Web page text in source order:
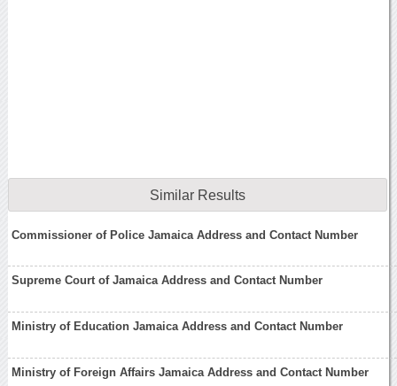
Similar Results
Commissioner of Police Jamaica Address and Contact Number
Supreme Court of Jamaica Address and Contact Number
Ministry of Education Jamaica Address and Contact Number
Ministry of Foreign Affairs Jamaica Address and Contact Number